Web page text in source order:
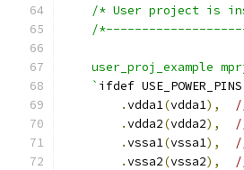
/* User project is
/
user_proj_example
    `
ifdef USE_POWER_PINS
.vdda1(vdda1),
.vdda2(vdda2),
.vssa1(vssa1),
.vssa2(vssa2),